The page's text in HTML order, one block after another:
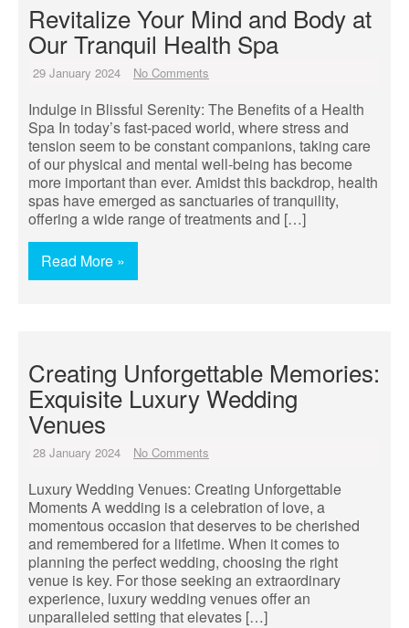
Revitalize Your Mind and Body at
Our Tranquil Health Spa
29 January 2024 No Comments
Indulge in Blissful Serenity: The Benefits of a Health
Spa In today’s fast-paced world, where stress and
tension seem to be constant companions, taking care
of our physical and mental well-being has become
more important than ever. Amidst this backdrop, health
spas have emerged as sanctuaries of tranquility,
offering a wide range of treatments and […]
Read More »
Creating Unforgettable Memories:
Exquisite Luxury Wedding
Venues
28 January 2024 No Comments
Luxury Wedding Venues: Creating Unforgettable
Moments A wedding is a celebration of love, a
momentous occasion that deserves to be cherished
and remembered for a lifetime. When it comes to
planning the perfect wedding, choosing the right
venue is key. For those seeking an extraordinary
experience, luxury wedding venues offer an
unparalleled setting that elevates […]